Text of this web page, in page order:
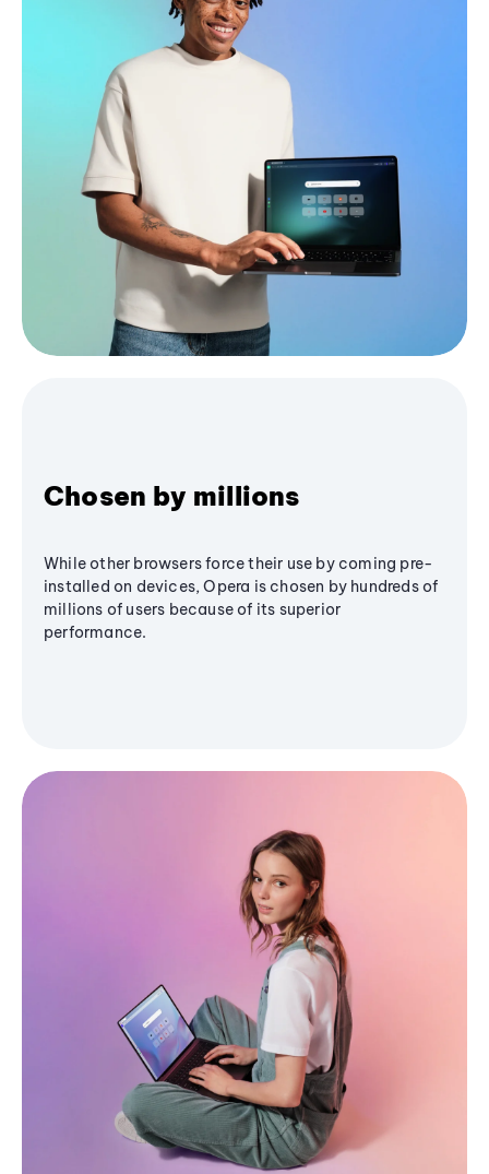
Chosen by millions
While other browsers force their use by coming pre-
installed on devices, Opera is chosen by hundreds of
millions of users because of its superior
performance.